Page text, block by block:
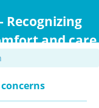
Recognizing
and care